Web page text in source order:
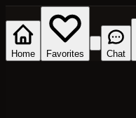
Home Favorites Chat